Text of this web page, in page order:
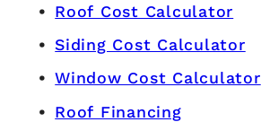
Roof Cost Calculator
Siding Cost Calculator
Window Cost Calculator
Roof Financing